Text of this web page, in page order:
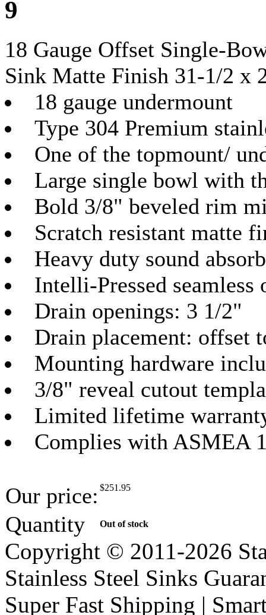
9
18 Gauge Offset Single-
Sink Matte Finish 31-1/2 x
18 gauge undermount
Type 304 Premium
One of the topmount/
Large single bowl with
Bold 3/8" beveled rim
Scratch resistant matte
Heavy duty sound
Intelli-Pressed
Drain openings: 3 1/2"
Drain placement: offset
Mounting hardware
3/8" reveal cutout
Limited lifetime
Complies with ASMEA
Our price: $251.95
Quantity Out of stock
Copyright © 2011-2026
Stainless Steel Sinks
Super Fast Shipping |